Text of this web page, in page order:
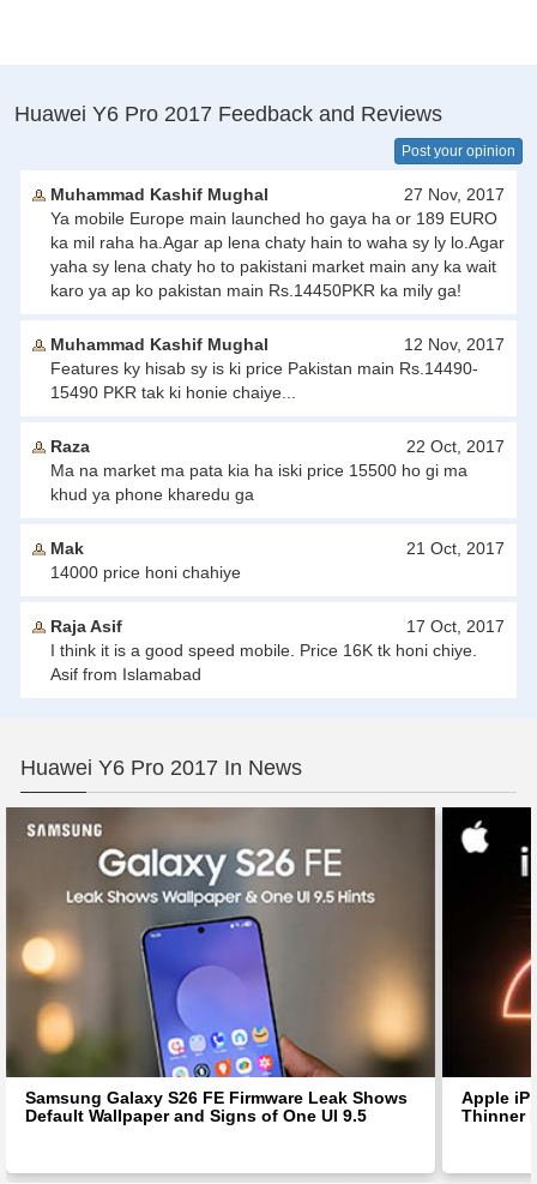
Huawei Y6 Pro 2017 Feedback and Reviews
Post your opinion
Muhammad Kashif Mughal
27 Nov, 2017
Ya mobile Europe main launched ho gaya ha or 189 EURO
ka mil raha ha.Agar ap lena chaty hain to waha sy ly lo.Agar
yaha sy lena chaty ho to pakistani market main any ka wait
karo ya ap ko pakistan main Rs.14450PKR ka mily ga!
Muhammad Kashif Mughal
12 Nov, 2017
Features ky hisab sy is ki price Pakistan main Rs.14490-
15490 PKR tak ki honie chaiye...
Raza
22 Oct, 2017
Ma na market ma pata kia ha iski price 15500 ho gi ma
khud ya phone kharedu ga
Mak
21 Oct, 2017
14000 price honi chahiye
Raja Asif
17 Oct, 2017
I think it is a good speed mobile. Price 16K tk honi chiye.
Asif from Islamabad
Huawei Y6 Pro 2017 In News
Samsung Galaxy S26 FE Firmware Leak Shows
Default Wallpaper and Signs of One UI 9.5
Apple
Thinner